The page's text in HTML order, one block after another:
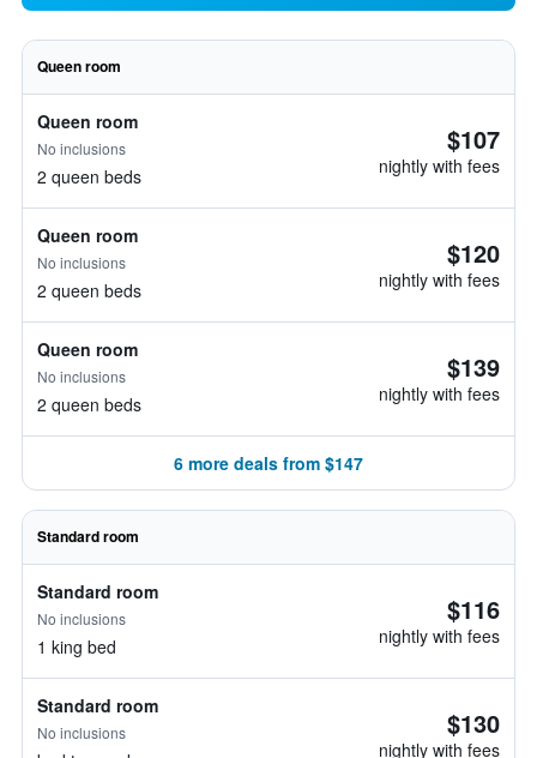
Queen room
Queen room
No inclusions
2 queen beds
$107
nightly with fees
Queen room
No inclusions
2 queen beds
$120
nightly with fees
Queen room
No inclusions
2 queen beds
$139
nightly with fees
6 more deals from $147
Standard room
Standard room
No inclusions
1 king bed
$116
nightly with fees
Standard room
No inclusions $130
nightly with fees